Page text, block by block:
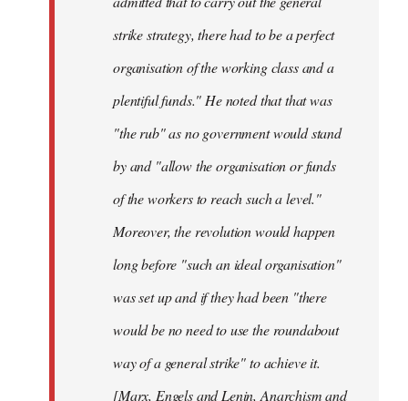
strike strategy, there had to be a perfect
organisation of the working class and a
plentiful funds." He noted that that was
"the rub" as no government would stand
by and "allow the organisation or funds
of the workers to reach such a level."
Moreover, the revolution would happen
long before "such an ideal organisation"
was set up and if they had been "there
would be no need to use the roundabout
way of a general strike" to achieve it.
[Marx, Engels and Lenin, Anarchism and